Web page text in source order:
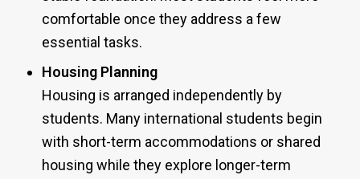
comfortable once they address a few
essential tasks.
Housing Planning
Housing is arranged independently by
students. Many international students begin
with short-term accommodations or shared
housing while they explore longer-term